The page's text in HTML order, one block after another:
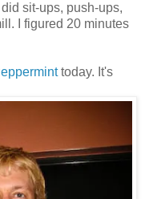
sit-ups, push-ups,
I figured 20 minutes
today. It's